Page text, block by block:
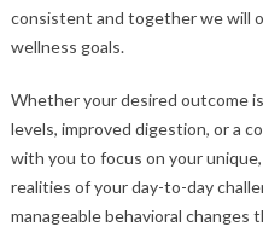
consistent and together we will
wellness goals.
Whether your desired outcome
levels, improved digestion, or a
with you to focus on your
realities of your day-to-day
manageable behavioral changes